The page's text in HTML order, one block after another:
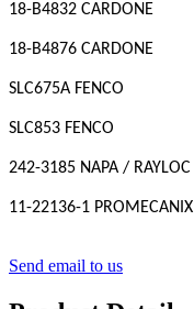
18-B4832 CARDONE
18-B4876 CARDONE
SLC675A FENCO
SLC853 FENCO
242-3185 NAPA / RAYLOC
11-22136-1 PROMECANIX
Send email to us